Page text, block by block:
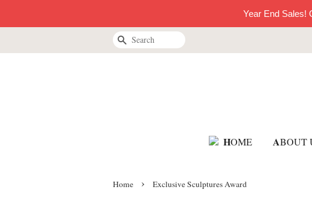
Year End Sales!
Search
HOME ABOUT
Home › Exclusive Sculptures Award